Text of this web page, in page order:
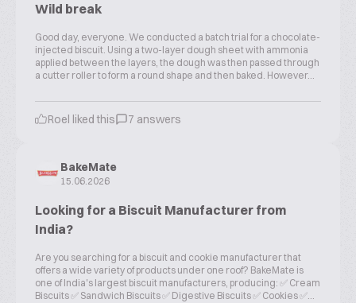
Wild break
Good day, everyone. We conducted a batch trial for a chocolate-
injected biscuit. Using a two-layer dough sheet with ammonia
applied between the layers, the dough was then passed through
a cutter roller to form a round shape and then baked. However...
Roel liked this 7 answers
BakeMate
15.06.2026
Looking for a Biscuit Manufacturer from
India?
Are you searching for a biscuit and cookie manufacturer that
offers a wide variety of products under one roof? BakeMate is
one of India's largest biscuit manufacturers, producing: ✅ Cream
Biscuits ✅ Sandwich Biscuits ✅ Digestive Biscuits ✅ Cookies ✅...